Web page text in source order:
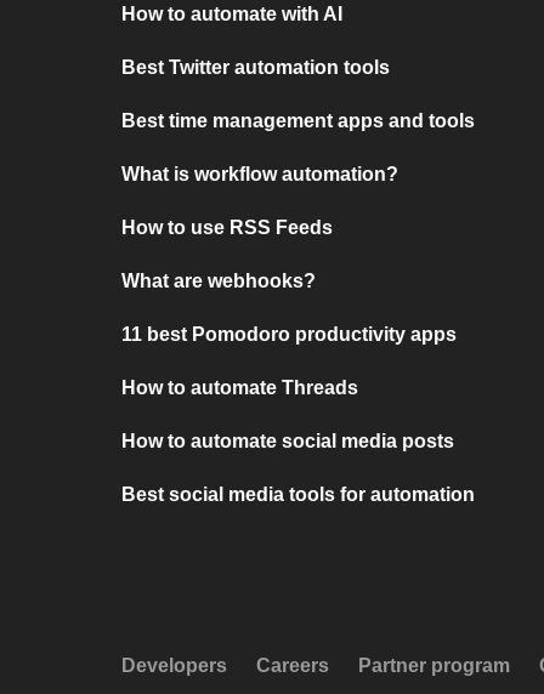
How to automate with AI
Best Twitter automation tools
Best time management apps and tools
What is workflow automation?
How to use RSS Feeds
What are webhooks?
11 best Pomodoro productivity apps
How to automate Threads
How to automate social media posts
Best social media tools for automation
Developers Careers Partner program